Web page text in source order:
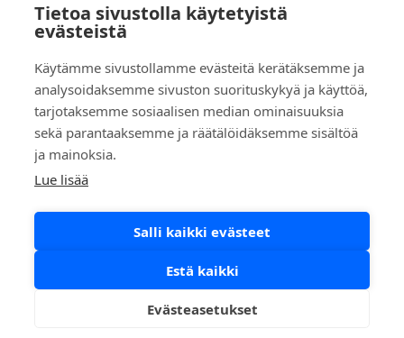
Tietoa sivustolla käytetyistä
evästeistä
Käytämme sivustollamme evästeitä kerätäksemme ja
analysoidaksemme sivuston suorituskykyä ja käyttöä,
tarjotaksemme sosiaalisen median ominaisuuksia
sekä parantaaksemme ja räätälöidäksemme sisältöä
ja mainoksia.
Lue lisää
Salli kaikki evästeet
Estä kaikki
Evästeasetukset
Yritys
Pikalinkit
Tietosuoja